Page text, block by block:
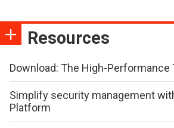
Resources
Download: The High-Performance
Simplify security management
Platform